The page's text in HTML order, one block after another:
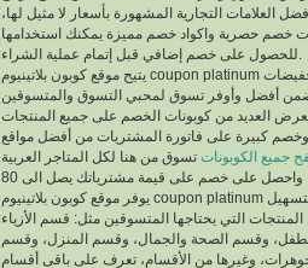
العلامات التجارية المشهورة بأسعار لا مثيل لها،
خصم حصرية واكواد خصم مميزة يمكنك استخدامها
يتيح موقع كوبون بلاتينيوم coupon platinum العديد من العروض والتخفيضات
أفضل وأوفر تسوق لمحبي التسوق والمتسوقين
العديد من كوبونات الخصم على جميع المنتجات
كبيرة على فاتورة المشتريات من أفضل مواقع
جميع الكوبونات تسوق من هنا لكل المتاجر العربية
يوفر موقع كوبون بلاتينيوم coupon platinum العديد من الأقسام لتسهيل
التي يحتاجها المتسوقين مثل: قسم الأزياء
وقسم الصحة والجمال، وقسم المنزل، وقسم
وغيرها من الأقسام، تعرف على باقى أقسام